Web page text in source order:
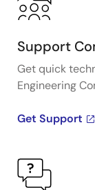
Support
Get quick
Engineering
Get Support